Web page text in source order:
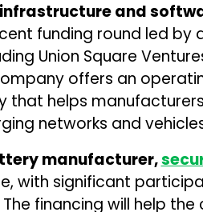
and
funding round led by
Union Square
offers an
helps
networks and
manufacturer,
with significant
financing will help